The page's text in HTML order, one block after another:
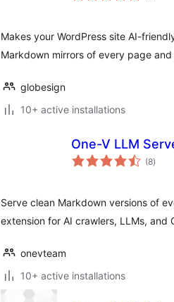
Makes your WordPress site AI-
Markdown mirrors of every page
globesign
10+ active installations
One-V LLM
(8sumaj
)
Serve clean Markdown versions of
extension for AI crawlers, LLMs, and
onevteam
10+ active installations